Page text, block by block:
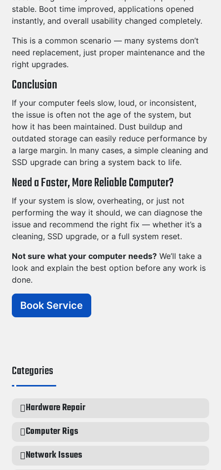
stable. Boot time improved, applications opened
instantly, and overall usability changed completely.
This is a common scenario — many systems don’t
need replacement, just proper maintenance and the
right upgrades.
Conclusion
If your computer feels slow, loud, or inconsistent,
the issue is often not the age of the system, but
how it has been maintained. Dust buildup and
outdated storage can easily reduce performance by
a large margin. In many cases, a simple cleaning and
SSD upgrade can bring a system back to life.
Need a Faster, More Reliable Computer?
If your system is slow, overheating, or just not
performing the way it should, we can diagnose the
issue and recommend the right fix — whether it’s a
cleaning, SSD upgrade, or a full system reset.
Not sure what your computer needs? We’ll take a
look and explain the best option before any work is
done.
Book Service
Categories
Hardware Repair
Computer Rigs
Network Issues